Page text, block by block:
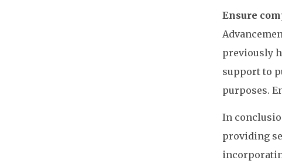
Ensure
previously
support to
purposes.
In
providing